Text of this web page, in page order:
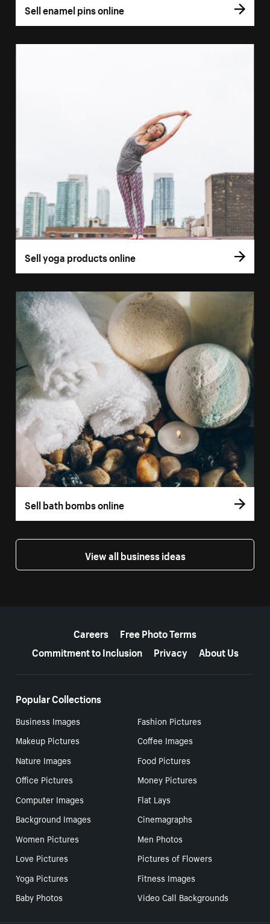
Sell enamel pins online
Sell yoga products online
Sell bath bombs online
View all business ideas
Careers
Free Photo Terms
Commitment to Inclusion
Privacy About Us
Popular Collections
Business Images
Fashion Pictures
Makeup Pictures
Coffee Images
Nature Images
Food Pictures
Office Pictures
Money Pictures
Computer Images
Flat Lays
Background Images
Cinemagraphs
Women Pictures
Men Photos
Love Pictures
Pictures of Flowers
Yoga Pictures
Fitness Images
Baby Photos
Video Call Backgrounds